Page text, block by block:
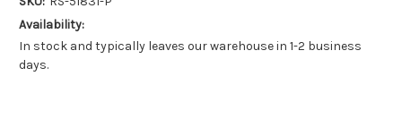
Availability:
In stock and typically leaves our warehouse in 1-2 business
days.